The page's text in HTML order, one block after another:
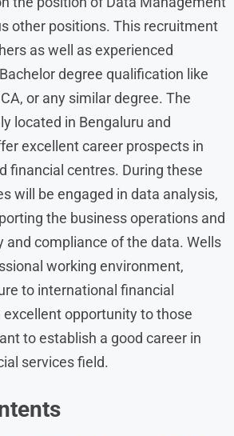
other positions. This recruitment
as well as experienced
degree qualification like
or any similar degree. The
located in Bengaluru and
excellent career prospects in
financial centres. During these
will be engaged in data analysis,
the business operations and
and compliance of the data. Wells
working environment,
to international financial
opportunity to those
to establish a good career in
services field.